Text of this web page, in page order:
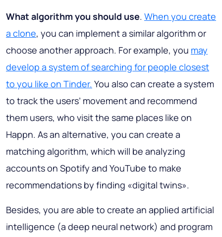
What algorithm you should use. When you create
a clone, you can implement a similar algorithm or
choose another approach. For example, you may
develop a system of searching for people closest
to you like on Tinder. You also can create a system
to track the users’ movement and recommend
them users, who visit the same places like on
Happn. As an alternative, you can create a
matching algorithm, which will be analyzing
accounts on Spotify and YouTube to make
recommendations by finding «digital twins».
Besides, you are able to create an applied artificial
intelligence (a deep neural network) and program